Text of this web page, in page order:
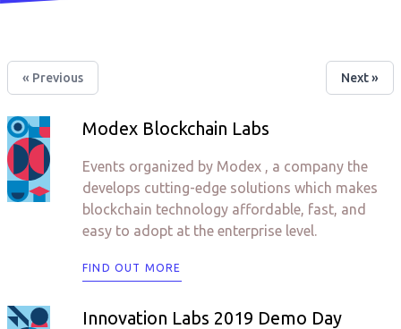
« Previous Next »
Modex Blockchain Labs
Events organized by Modex , a company the
develops cutting-edge solutions which makes
blockchain technology affordable, fast, and
easy to adopt at the enterprise level.
FIND OUT MORE
Innovation Labs 2019 Demo Day